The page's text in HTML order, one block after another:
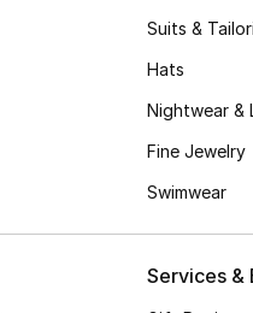
Suits &
Hats
Nightwear &
Fine Jewelry
Swimwear
Services &